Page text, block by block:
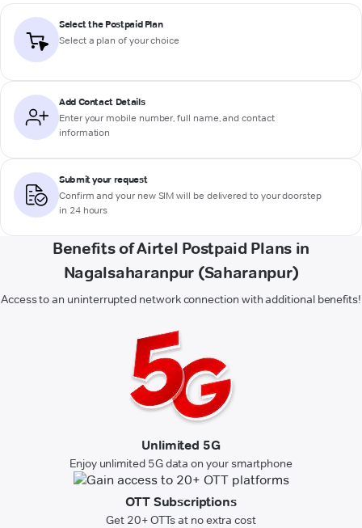
Select the Postpaid Plan
Select a plan of your choice
Add Contact Details
Enter your mobile number, full name, and contact
information
Submit your request
Confirm and your new SIM will be delivered to your doorstep
in 24 hours
Benefits of Airtel Postpaid Plans in
Nagalsaharanpur (Saharanpur)
Access to an uninterrupted network connection with additional benefits!
Unlimited 5G
Enjoy unlimited 5G data on your smartphone
OTT Subscriptions
Get 20+ OTTs at no extra cost